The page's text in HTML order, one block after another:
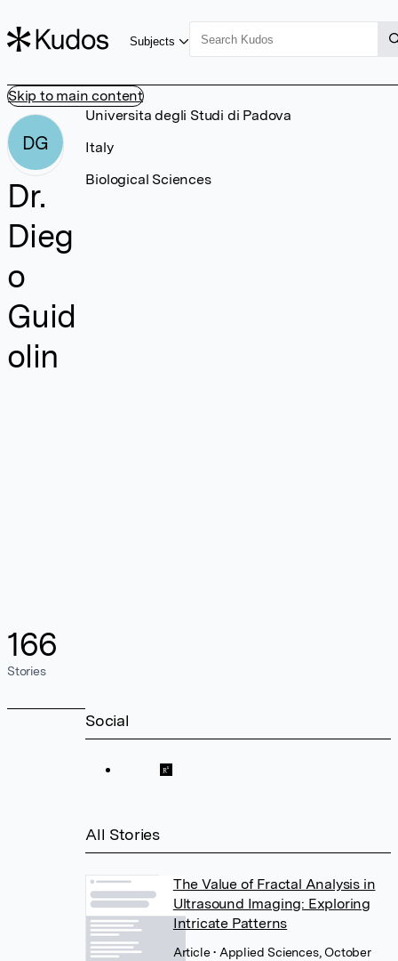
Skip to main content
Subjects
DG
Dr.
Dieg
o
Guid
olin
166
Stories
Universita degli Studi di Padova
Italy
Biological Sciences
Social
All Stories
The Value of Fractal Analysis in
Ultrasound Imaging: Exploring
Intricate Patterns
Article• Applied Sciences, October